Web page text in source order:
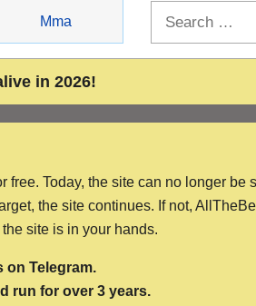
Mma
in 2026!
Today, the site can no longer
the site continues. If not,
site is in your hands.
on Telegram.
run for over 3 years.